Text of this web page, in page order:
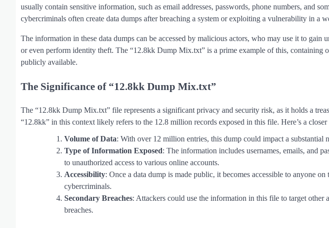
usually contain sensitive information, such as email addresses, passwords, phone numbers, and
cybercriminals often create data dumps after breaching a system or exploiting a vulnerability in a
The information in these data dumps can be accessed by malicious actors, who may use it to gain
or even perform identity theft. The “12.8kk Dump Mix.txt” is a prime example of this, containing
publicly available.
The Significance of “12.8kk Dump Mix.txt”
The “12.8kk Dump Mix.txt” file represents a significant privacy and security risk, as it holds a
“12.8kk” in this context likely refers to the 12.8 million records exposed in this file. Here’s a
Volume of Data: With over 12 million entries, this dump could impact a substantial
Type of Information Exposed: The information includes usernames, emails, and
to unauthorized access to various online accounts.
Accessibility: Once a data dump is made public, it becomes accessible to anyone
cybercriminals.
Secondary Breaches: Attackers could use the information in this file to target other
breaches.